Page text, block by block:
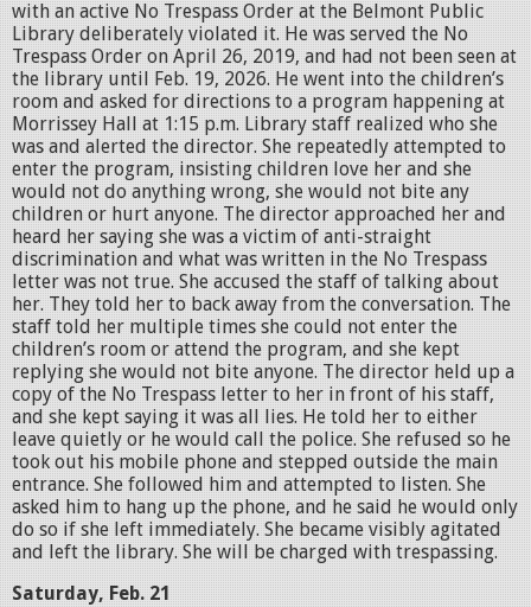
with an active No Trespass Order at the Belmont Public
Library deliberately violated it. He was served the No
Trespass Order on April 26, 2019, and had not been seen at
the library until Feb. 19, 2026. He went into the children’s
room and asked for directions to a program happening at
Morrissey Hall at 1:15 p.m. Library staff realized who she
was and alerted the director. She repeatedly attempted to
enter the program, insisting children love her and she
would not do anything wrong, she would not bite any
children or hurt anyone. The director approached her and
heard her saying she was a victim of anti-straight
discrimination and what was written in the No Trespass
letter was not true. She accused the staff of talking about
her. They told her to back away from the conversation. The
staff told her multiple times she could not enter the
children’s room or attend the program, and she kept
replying she would not bite anyone. The director held up a
copy of the No Trespass letter to her in front of his staff,
and she kept saying it was all lies. He told her to either
leave quietly or he would call the police. She refused so he
took out his mobile phone and stepped outside the main
entrance. She followed him and attempted to listen. She
asked him to hang up the phone, and he said he would only
do so if she left immediately. She became visibly agitated
and left the library. She will be charged with trespassing.
Saturday, Feb. 21